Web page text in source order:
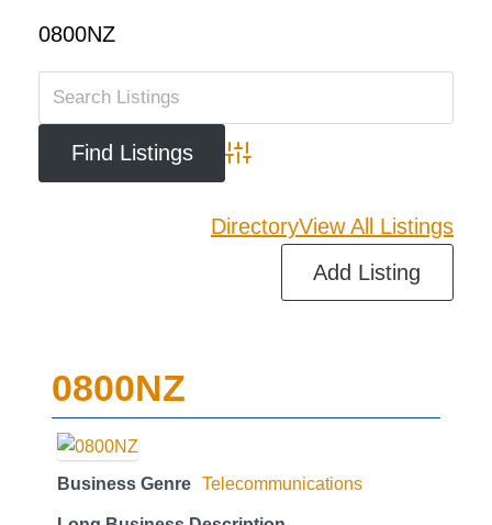
0800NZ
Advanced Search
DirectoryView All Listings
Add Listing
0800NZ
Business Genre Telecommunications